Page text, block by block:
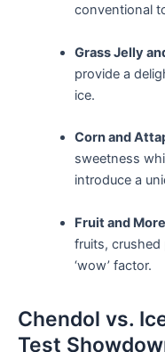
conventional
Grass Jelly
provide a⁣
ice.
Corn and
sweetness
introduce a
Fruit and⁣
fruits, crushed
‘wow’ factor.
Chendol ‌vs.
Test